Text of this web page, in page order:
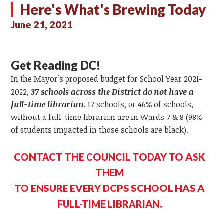
Here's What's Brewing Today
June 21, 2021
Get Reading DC!
In the Mayor’s proposed budget for School Year 2021-
2022,37 schools across the District do not have a
full-time librarian. 17 schools, or 46% of schools,
without a full-time librarian are in Wards 7 & 8 (98%
of students impacted in those schools are black).
CONTACT THE COUNCIL TODAY TO ASK
THEM
TO ENSURE EVERY DCPS SCHOOL HAS A
FULL-TIME LIBRARIAN.